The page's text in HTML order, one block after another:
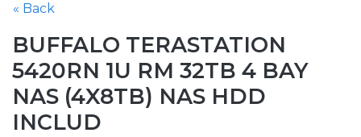
« Back
BUFFALO TERASTATION
5420RN 1U RM 32TB 4 BAY
NAS (4X8TB) NAS HDD
INCLUD